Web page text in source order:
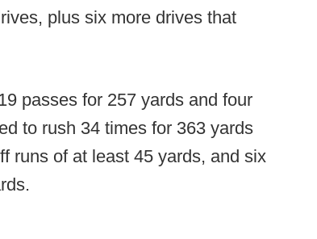
plus six more drives that
passes for 257 yards and four
to rush 34 times for 363 yards
runs of at least 45 yards, and six